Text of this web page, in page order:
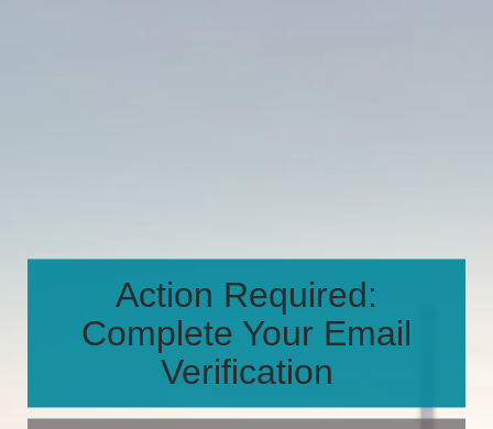
Action Required:
Complete Your Email
Verification